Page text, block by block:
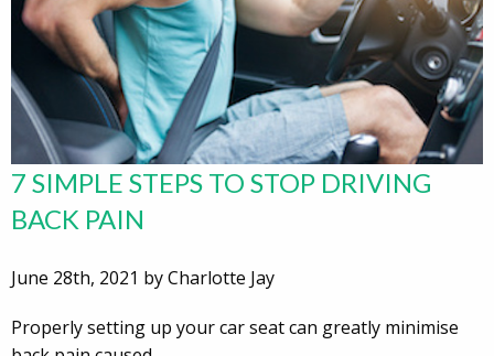
7 SIMPLE STEPS TO STOP DRIVING
BACK PAIN
June 28th, 2021 by Charlotte Jay
Properly setting up your car seat can greatly minimise